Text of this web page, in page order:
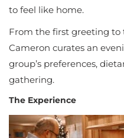
to feel like home.
From the first greeting to
Cameron curates an
group’s preferences,
gathering.
The Experience